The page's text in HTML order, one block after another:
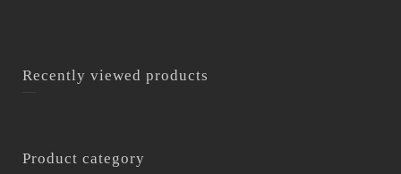
Recently viewed products
Product category